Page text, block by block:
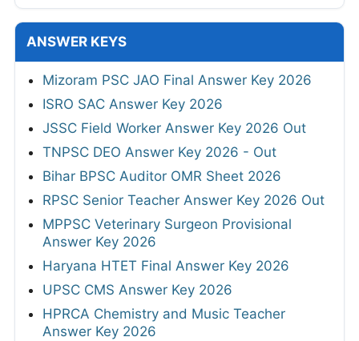
ANSWER KEYS
Mizoram PSC JAO Final Answer Key 2026
ISRO SAC Answer Key 2026
JSSC Field Worker Answer Key 2026 Out
TNPSC DEO Answer Key 2026 - Out
Bihar BPSC Auditor OMR Sheet 2026
RPSC Senior Teacher Answer Key 2026 Out
MPPSC Veterinary Surgeon Provisional
Answer Key 2026
Haryana HTET Final Answer Key 2026
UPSC CMS Answer Key 2026
HPRCA Chemistry and Music Teacher
Answer Key 2026